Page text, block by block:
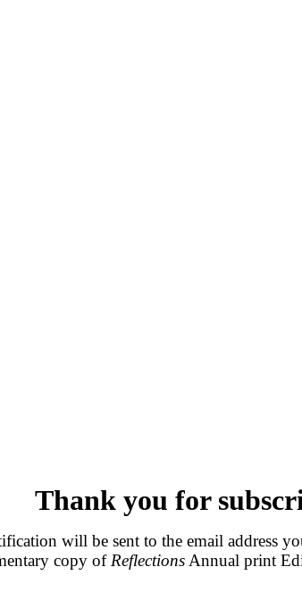
Thank you for
will be sent to the email address
copy of Reflections Annual print